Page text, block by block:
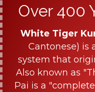
Over 400
White Tiger
Cantonese) is
system that
Also known as
Pai is a